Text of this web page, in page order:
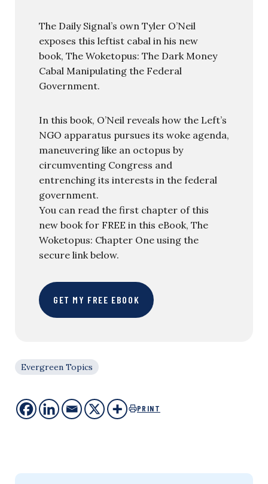
The Daily Signal’s own Tyler O’Neil
exposes this leftist cabal in his new
book, The Woketopus: The Dark Money
Cabal Manipulating the Federal
Government.
In this book, O’Neil reveals how the Left’s
NGO apparatus pursues its woke agenda,
maneuvering like an octopus by
circumventing Congress and
entrenching its interests in the federal
government.
You can read the first chapter of this
new book for FREE in this eBook, The
Woketopus: Chapter One using the
secure link below.
GET MY FREE EBOOK
Evergreen Topics
PRINT